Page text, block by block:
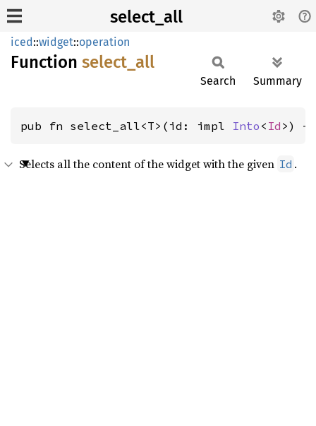
select_all
iced::widget::operation
Function select_ all
Search Summary
pub fn select_all<T>(id: impl Into < Id >) -
Selects all the content of the widget with the given Id .